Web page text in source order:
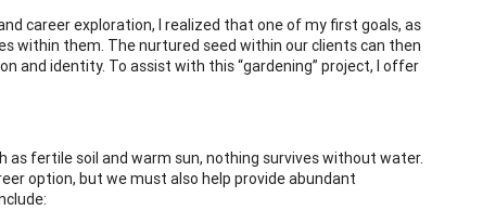
career exploration, I realized that one of my first goals, as
within them. The nurtured seed within our clients can then
and identity. To assist with this “gardening” project, I offer
fertile soil and warm sun, nothing survives without water.
option, but we must also help provide abundant